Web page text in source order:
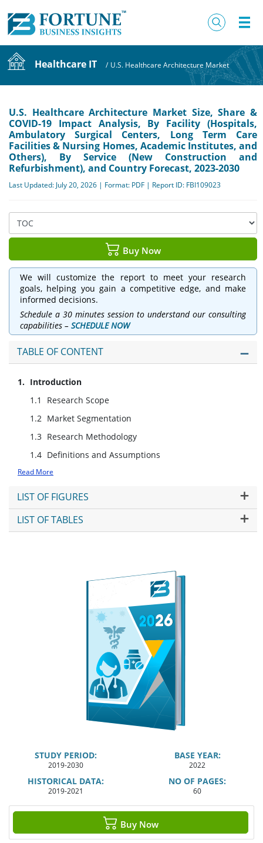
Healthcare IT / U.S. Healthcare Architecture Market
U.S. Healthcare Architecture Market Size, Share &
COVID-19 Impact Analysis, By Facility (Hospitals,
Ambulatory Surgical Centers, Long Term Care
Facilities & Nursing Homes, Academic Institutes, and
Others), By Service (New Construction and
Refurbishment), and Country Forecast, 2023-2030
Last Updated: July 20, 2026 | Format: PDF | Report ID: FBI109023
Buy Now
We will customize the report to meet your research
goals, helping you gain a competitive edge, and make
informed decisions.
Schedule a 30 minutes session to understand our consulting
capabilities – SCHEDULE NOW
TABLE OF CONTENT
Introduction
Research Scope
Market Segmentation
Research Methodology
Definitions and Assumptions
Read More
LIST OF FIGURES
LIST OF TABLES
STUDY PERIOD:
2019-2030
BASE YEAR:
2022
HISTORICAL DATA:
2019-2021
NO OF PAGES:
60
Buy Now